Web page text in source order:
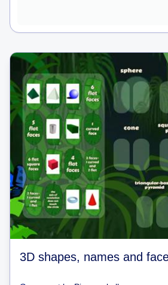
3D shapes, names and